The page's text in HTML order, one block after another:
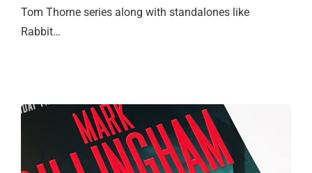
Tom Thorne series along with standalones like
Rabbit…